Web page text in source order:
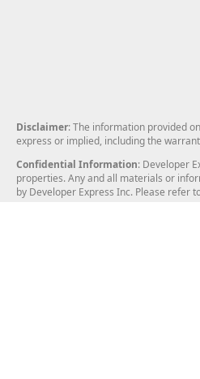
Disclaimer: The information provided
express or implied, including the
Confidential Information: Developer
properties. Any and all materials or
by Developer Express Inc. Please refer